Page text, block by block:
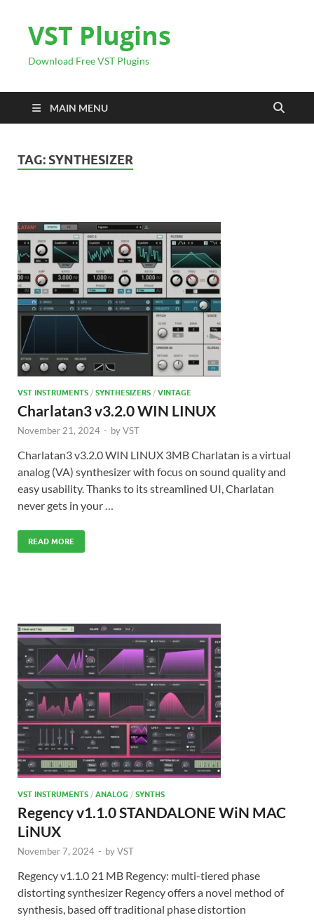
VST Plugins
Download Free VST Plugins
MAIN MENU
TAG: SYNTHESIZER
VST INSTRUMENTS / SYNTHESIZERS / VINTAGE
Charlatan3 v3.2.0 WIN LINUX
November 21, 2024 - byVST
Charlatan3 v3.2.0 WIN LINUX 3MB Charlatan is a virtual
analog (VA) synthesizer with focus on sound quality and
easy usability. Thanks to its streamlined UI, Charlatan
never gets in your …
READ MORE
VST INSTRUMENTS / ANALOG / SYNTHS
Regency v1.1.0 STANDALONE WiN MAC
LiNUX
November 7, 2024 - byVST
Regency v1.1.0 21 MB Regency: multi-tiered phase
distorting synthesizer Regency offers a novel method of
synthesis, based off traditional phase distortion